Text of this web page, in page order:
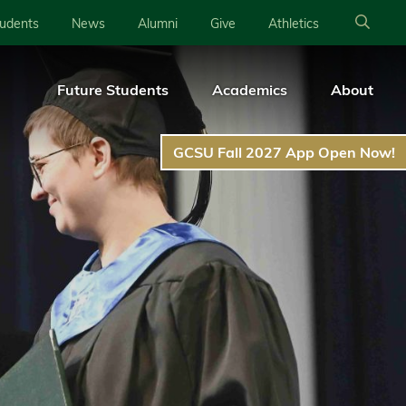
News Alumni Give Athletics
Future Students Academics About
GCSU Fall 2027 App Open Now!